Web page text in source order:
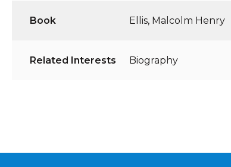
Book Ellis, Malcolm Henry
Related Interests Biography